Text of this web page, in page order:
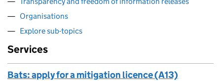
Organisations
Explore sub-topics
Services
Bats: apply for a mitigation licence (A13)